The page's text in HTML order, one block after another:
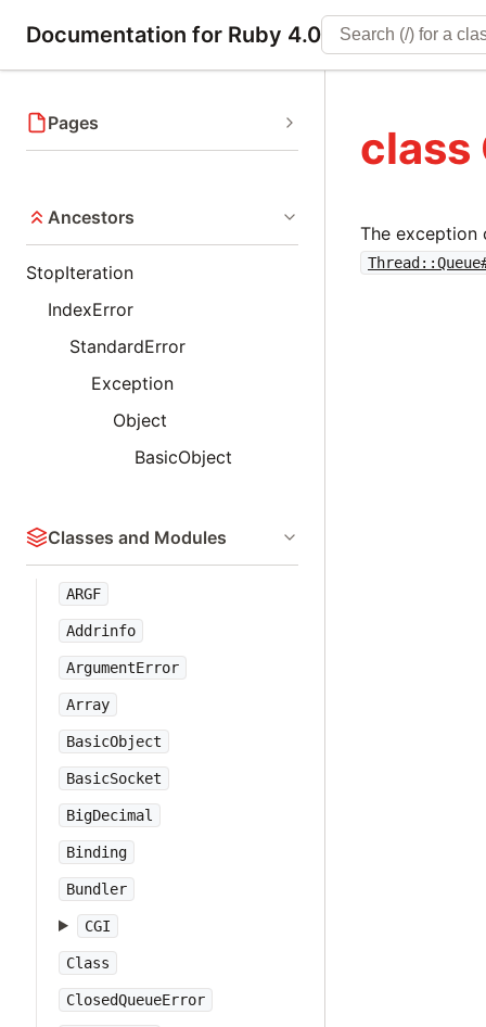
Documentation for Ruby 4.0
Pages
Ancestors
StopIteration
IndexError
StandardError
Exception
Object
BasicObject
Classes and Modules
ARGF
Addrinfo
ArgumentError
Array
BasicObject
BasicSocket
BigDecimal
Binding
Bundler
CGI
Class
ClosedQueueError
class
The exception